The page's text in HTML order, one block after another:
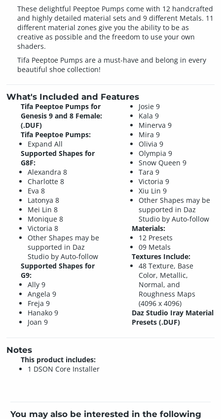
These delightful Peeptoe Pumps come with 12 handcrafted
and highly detailed material sets and 9 different Metals. 11
different material zones give you the ability to be as
creative as possible and the freedom to use your own
shaders.
Tifa Peeptoe Pumps are a must-have and belong in every
beautiful shoe collection!
What's Included and Features
Tifa Peeptoe Pumps for
Genesis 9 and 8 Female:
(.DUF)
Tifa Peeptoe Pumps:
Expand All
Supported Shapes for
G8F:
Alexandra 8
Charlotte 8
Eva 8
Latonya 8
Mei Lin 8
Monique 8
Victoria 8
Other Shapes may be
supported in Daz
Studio by Auto-follow
Supported Shapes for
G9:
Ally 9
Angela 9
Freja 9
Hanako 9
Joan 9
Josie 9
Kala 9
Minerva 9
Mira 9
Olivia 9
Olympia 9
Snow Queen 9
Tara 9
Victoria 9
Xiu Lin 9
Other Shapes may be
supported in Daz
Studio by Auto-follow
Materials:
12 Presets
09 Metals
Textures Include:
48 Texture, Base
Color, Metallic,
Normal, and
Roughness Maps
(4096 x 4096)
Daz Studio Iray Material
Presets (.DUF)
Notes
This product includes:
1 DSON Core Installer
You may also be interested in the following